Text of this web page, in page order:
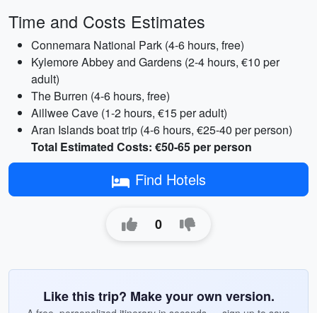
Time and Costs Estimates
Connemara National Park (4-6 hours, free)
Kylemore Abbey and Gardens (2-4 hours, €10 per
adult)
The Burren (4-6 hours, free)
Aillwee Cave (1-2 hours, €15 per adult)
Aran Islands boat trip (4-6 hours, €25-40 per person)
Total Estimated Costs: €50-65 per person
Find Hotels
0
Like this trip? Make your own version.